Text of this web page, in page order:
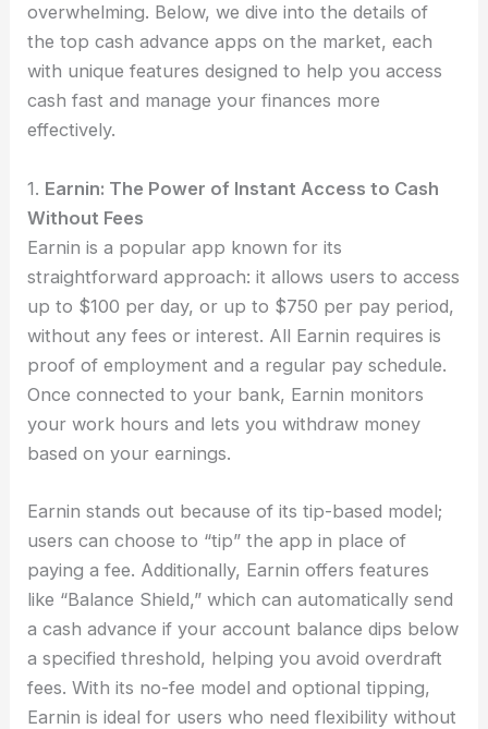
overwhelming. Below, we dive into the details of
the top cash advance apps on the market, each
with unique features designed to help you access
cash fast and manage your finances more
effectively.
1. Earnin: The Power of Instant Access to Cash
Without Fees
Earnin is a popular app known for its
straightforward approach: it allows users to access
up to $100 per day, or up to $750 per pay period,
without any fees or interest. All Earnin requires is
proof of employment and a regular pay schedule.
Once connected to your bank, Earnin monitors
your work hours and lets you withdraw money
based on your earnings.
Earnin stands out because of its tip-based model;
users can choose to “tip” the app in place of
paying a fee. Additionally, Earnin offers features
like “Balance Shield,” which can automatically send
a cash advance if your account balance dips below
a specified threshold, helping you avoid overdraft
fees. With its no-fee model and optional tipping,
Earnin is ideal for users who need flexibility without